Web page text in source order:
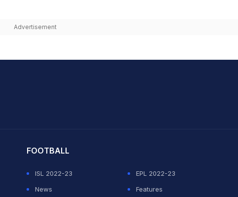
Advertisement
FOOTBALL
ISL 2022-23
EPL 2022-23
News
Features